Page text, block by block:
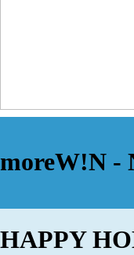
moreW!N -
HAPPY